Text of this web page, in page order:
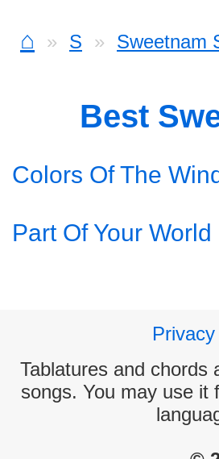
⌂ S Sweetnam
Best
Colors Of The
Part Of Your World
Tablatures and chords
songs. You may use it